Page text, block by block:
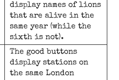
display names of lions
that are alive in the
same year (while the
sixth is not).
The good buttons
display stations on
the same London